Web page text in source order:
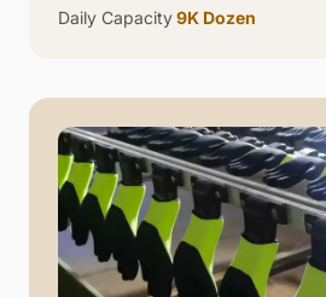
Daily Capacity9K Dozen